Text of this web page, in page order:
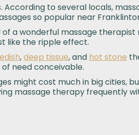
According to several locals,
so popular near
a wonderful massage
like the ripple effect.
,deep tissue, and hot stone
need conceivable.
might cost much in big cities,
massage therapy frequently